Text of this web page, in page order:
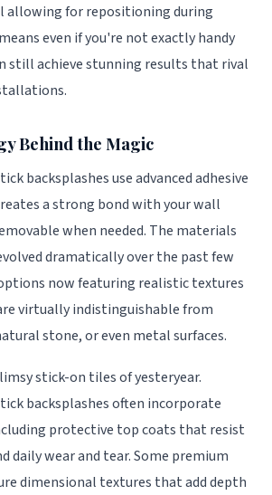
allowing for repositioning during
even if you're not exactly handy
still achieve stunning results that rival
Behind the Magic
backsplashes use advanced adhesive
a strong bond with your wall
when needed. The materials
dramatically over the past few
now featuring realistic textures
virtually indistinguishable from
stone, or even metal surfaces.
stick-on tiles of yesteryear.
backsplashes often incorporate
protective top coats that resist
daily wear and tear. Some premium
dimensional textures that add depth